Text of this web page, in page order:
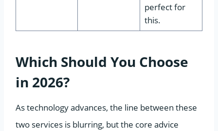
perfect for
this.
Which Should You Choose
in 2026?
As technology advances, the line between these
two services is blurring, but the core advice